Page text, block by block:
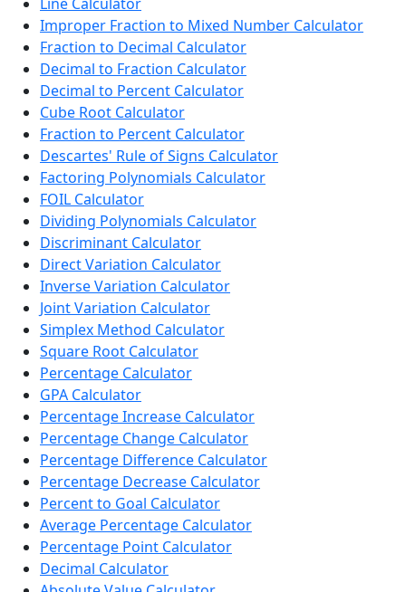
Improper Fraction to Mixed Number Calculator
Fraction to Decimal Calculator
Decimal to Fraction Calculator
Decimal to Percent Calculator
Cube Root Calculator
Fraction to Percent Calculator
Descartes' Rule of Signs Calculator
Factoring Polynomials Calculator
FOIL Calculator
Dividing Polynomials Calculator
Discriminant Calculator
Direct Variation Calculator
Inverse Variation Calculator
Joint Variation Calculator
Simplex Method Calculator
Square Root Calculator
Percentage Calculator
GPA Calculator
Percentage Increase Calculator
Percentage Change Calculator
Percentage Difference Calculator
Percentage Decrease Calculator
Percent to Goal Calculator
Average Percentage Calculator
Percentage Point Calculator
Decimal Calculator